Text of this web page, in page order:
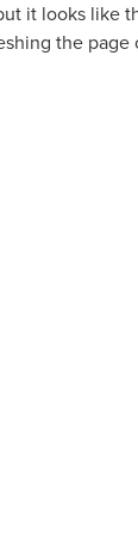
it looks like
the page